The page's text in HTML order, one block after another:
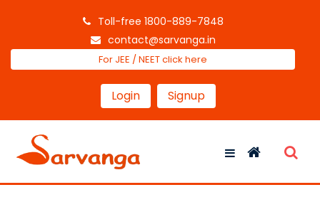
Toll-free 1800-889-7848
contact@sarvanga.in
For JEE / NEET click here
Login Signup